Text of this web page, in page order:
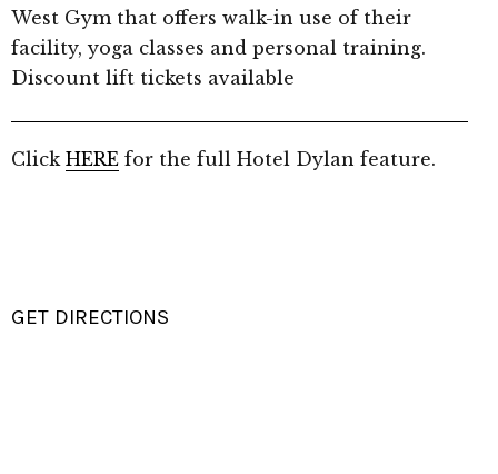
West Gym that offers walk-in use of their
facility, yoga classes and personal training.
Discount lift tickets available
Click HERE for the full Hotel Dylan feature.
GET DIRECTIONS